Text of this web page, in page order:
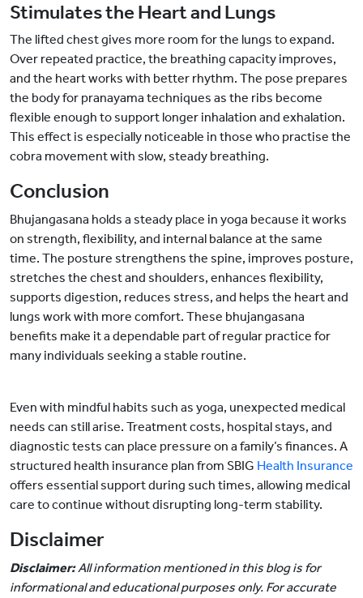
Stimulates the Heart and Lungs
The lifted chest gives more room for the lungs to expand.
Over repeated practice, the breathing capacity improves,
and the heart works with better rhythm. The pose prepares
the body for pranayama techniques as the ribs become
flexible enough to support longer inhalation and exhalation.
This effect is especially noticeable in those who practise the
cobra movement with slow, steady breathing.
Conclusion
Bhujangasana holds a steady place in yoga because it works
on strength, flexibility, and internal balance at the same
time. The posture strengthens the spine, improves posture,
stretches the chest and shoulders, enhances flexibility,
supports digestion, reduces stress, and helps the heart and
lungs work with more comfort. These bhujangasana
benefits make it a dependable part of regular practice for
many individuals seeking a stable routine.
Even with mindful habits such as yoga, unexpected medical
needs can still arise. Treatment costs, hospital stays, and
diagnostic tests can place pressure on a family’s finances. A
structured health insurance plan from SBIG Health Insurance
offers essential support during such times, allowing medical
care to continue without disrupting long-term stability.
Disclaimer
Disclaimer:All information mentioned in this blog is for
informational and educational purposes only. For accurate